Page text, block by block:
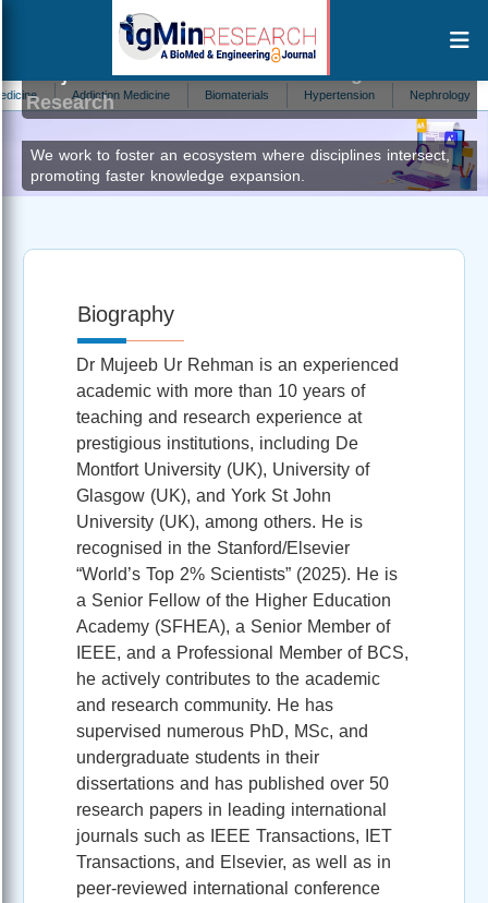
Addiction Medicine Biomaterials Hypertension Nephrology
Mujeeb Ur RehmanEditor at IgMin
Research
We work to foster an ecosystem where disciplines intersect,
promoting faster knowledge expansion.
Biography
Dr Mujeeb Ur Rehman is an experienced
academic with more than 10 years of
teaching and research experience at
prestigious institutions, including De
Montfort University (UK), University of
Glasgow (UK), and York St John
University (UK), among others. He is
recognised in the Stanford/Elsevier
“World’s Top 2% Scientists” (2025). He is
a Senior Fellow of the Higher Education
Academy (SFHEA), a Senior Member of
IEEE, and a Professional Member of BCS,
he actively contributes to the academic
and research community. He has
supervised numerous PhD, MSc, and
undergraduate students in their
dissertations and has published over 50
research papers in leading international
journals such as IEEE Transactions, IET
Transactions, and Elsevier, as well as in
peer-reviewed international conference